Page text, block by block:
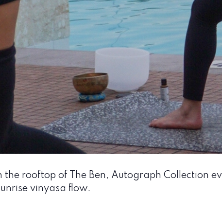
the rooftop of The Ben, Autograph Collection
vinyasa flow.